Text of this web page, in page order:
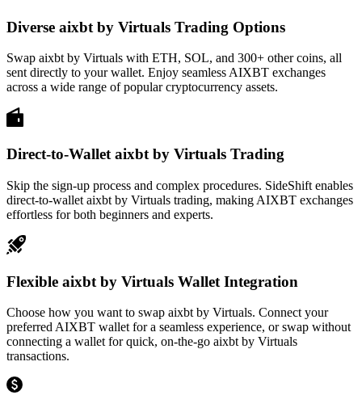
Diverse aixbt by Virtuals Trading Options
Swap aixbt by Virtuals with ETH, SOL, and 300+ other coins, all
sent directly to your wallet. Enjoy seamless AIXBT exchanges
across a wide range of popular cryptocurrency assets.
Direct-to-Wallet aixbt by Virtuals Trading
Skip the sign-up process and complex procedures. SideShift enables
direct-to-wallet aixbt by Virtuals trading, making AIXBT exchanges
effortless for both beginners and experts.
Flexible aixbt by Virtuals Wallet Integration
Choose how you want to swap aixbt by Virtuals. Connect your
preferred AIXBT wallet for a seamless experience, or swap without
connecting a wallet for quick, on-the-go aixbt by Virtuals
transactions.